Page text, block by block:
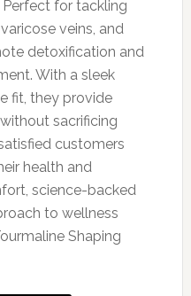
for tackling
veins, and
detoxification and
With a sleek
fit, they provide
sacrificing
customers
health and
science-backed
to wellness
Shaping